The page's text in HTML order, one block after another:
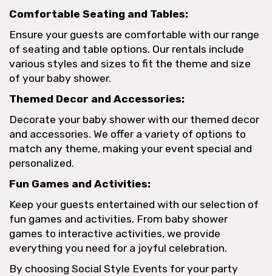
Comfortable Seating and Tables:
Ensure your guests are comfortable with our range
of seating and table options. Our rentals include
various styles and sizes to fit the theme and size
of your baby shower.
Themed Decor and Accessories:
Decorate your baby shower with our themed decor
and accessories. We offer a variety of options to
match any theme, making your event special and
personalized.
Fun Games and Activities:
Keep your guests entertained with our selection of
fun games and activities. From baby shower
games to interactive activities, we provide
everything you need for a joyful celebration.
By choosing Social Style Events for your party